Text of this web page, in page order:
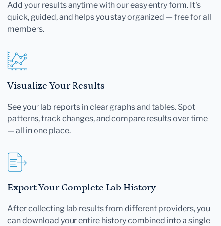
Add your results anytime with our easy entry form. It's
quick, guided, and helps you stay organized — free for all
members.
Visualize Your Results
See your lab reports in clear graphs and tables. Spot
patterns, track changes, and compare results over time
— all in one place.
Export Your Complete Lab History
After collecting lab results from different providers, you
can download your entire history combined into a single